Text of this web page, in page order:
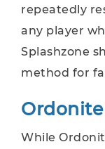
repeatedly
any player
Splashzone
method for
While